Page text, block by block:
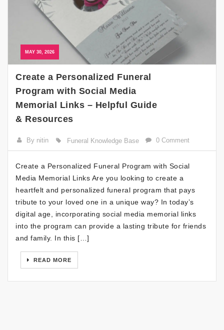
MAY 30, 2026
Create a Personalized Funeral
Program with Social Media
Memorial Links – Helpful Guide
& Resources
By nitin Funeral Knowledge Base 0 Comment
Create a Personalized Funeral Program with Social
Media Memorial Links Are you looking to create a
heartfelt and personalized funeral program that pays
tribute to your loved one in a unique way? In today’s
digital age, incorporating social media memorial links
into the program can provide a lasting tribute for friends
and family. In this […]
READ MORE